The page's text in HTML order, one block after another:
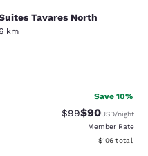
Tavares North
Tavares North
km
1470 reviews
Save 10%
Strikethrough
$99Discounted
$90USD/night
Member Rate
View
$106 total